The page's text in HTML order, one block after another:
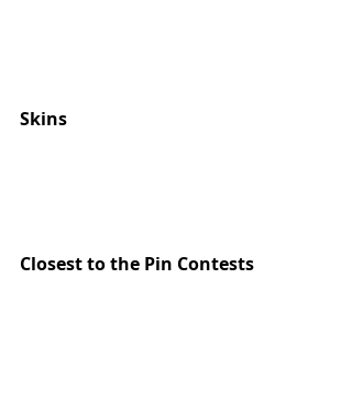
Skins
Closest to the Pin Contests